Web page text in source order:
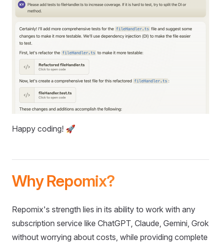
Happy coding! 🚀
Why Repomix?
Repomix's strength lies in its ability to work with any
subscription service like ChatGPT, Claude, Gemini, Grok
without worrying about costs, while providing complete